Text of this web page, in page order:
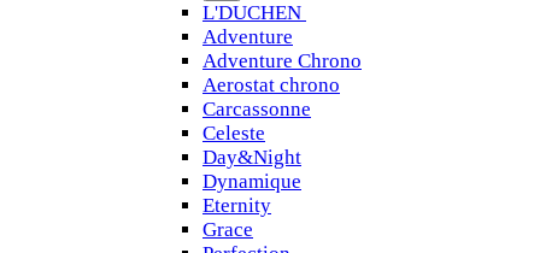
L'DUCHEN
Adventure
Adventure Chrono
Aerostat chrono
Carcassonne
Celeste
Day&Night
Dynamique
Eternity
Grace